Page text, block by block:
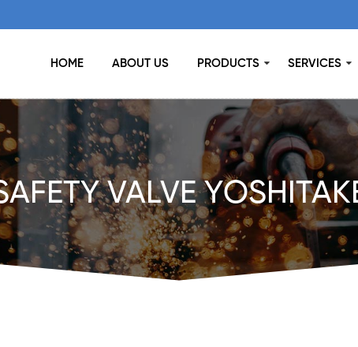
HOME ABOUT US PRODUCTS SERVICES
VALVE